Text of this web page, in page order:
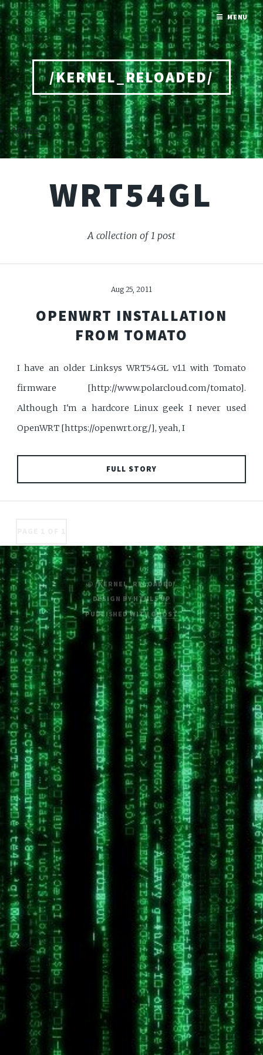
/KERNEL_RELOADED/
Home
WRT54GL
A collection of 1 post
Aug 25, 2011
OPENWRT INSTALLATION
FROM TOMATO
I have an older Linksys WRT54GL v1.1 with Tomato
firmware [http://www.polarcloud.com/tomato].
Although I'm a hardcore Linux geek I never used
OpenWRT [https://openwrt.org/], yeah, I
FULL STORY
© /KERNEL_RELOADED/
DESIGN BYHTML5 UP
PUBLISHED WITH GHOST
MENU